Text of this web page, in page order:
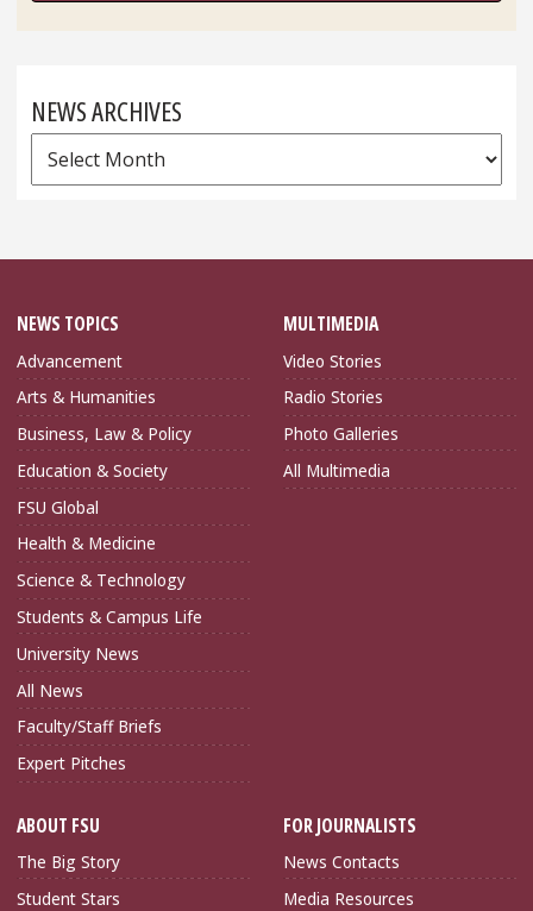
NEWS ARCHIVES
News
Archives
NEWS TOPICS
Advancement
Arts & Humanities
Business, Law & Policy
Education & Society
FSU Global
Health & Medicine
Science & Technology
Students & Campus Life
University News
All News
Faculty/Staff Briefs
Expert Pitches
MULTIMEDIA
Video Stories
Radio Stories
Photo Galleries
All Multimedia
ABOUT FSU
The Big Story
Student Stars
FOR JOURNALISTS
News Contacts
Media Resources